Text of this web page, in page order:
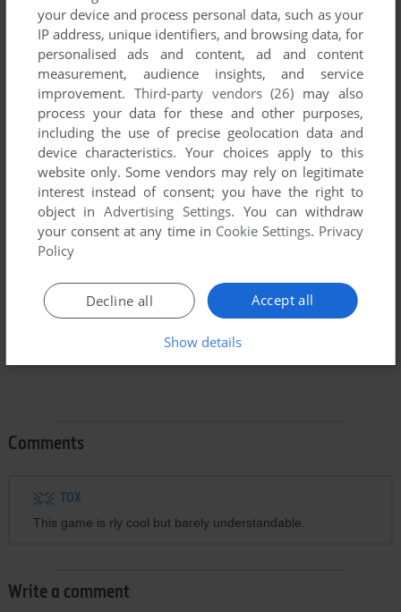
To exit fullscreen mode, press escape. Playing experience
can be poor due to your browser or your computer.
Download Dominusand launch it with DOSBox to have the
best playing experience!
(slower) and CTRL-F12 (faster).
Comments
TOX
This game is rly cool but barely understandable.
Write a comment
your device and process personal data, such as your
IP address, unique identifiers, and browsing data, for
personalised ads and content, ad and content
measurement, audience insights, and service
improvement. Third-party vendors (26) may also
process your data for these and other purposes,
including the use of precise geolocation data and
device characteristics. Your choices apply to this
website only. Some vendors may rely on legitimate
interest instead of consent; you have the right to
object inAdvertising Settings. You can withdraw
your consent at any time in Cookie Settings. Privacy
Policy
Accept all
Decline all
Show details